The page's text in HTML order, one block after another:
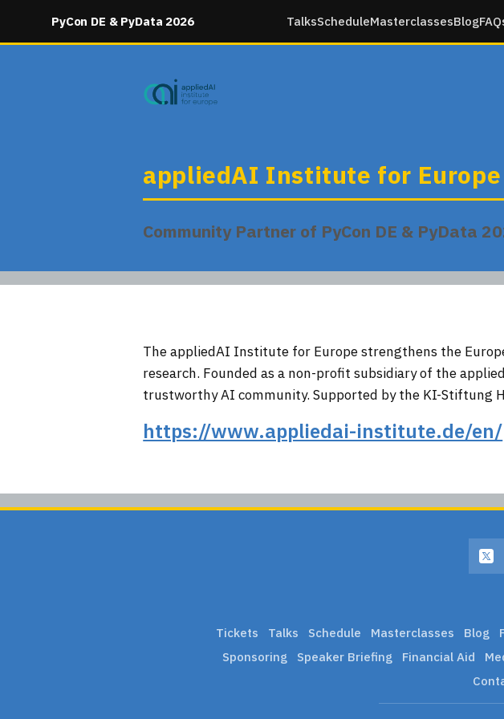
PyCon DE & PyData 2026 TalksScheduleMasterclassesBlog
appliedAI Institute for Europe
Community Partner of PyCon DE & PyData
The appliedAI Institute for Europe strengthens the
research. Founded as a non-profit subsidiary of the
trustworthy AI community. Supported by the KI-Stiftung
https://www.appliedai-institute.de/en/
Tickets Talks Schedule Masterclasses Blog
Sponsoring
Speaker Briefing Financial Aid